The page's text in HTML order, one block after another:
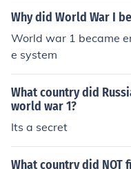
Why did World War I
World war 1 became
e system
What country did
world war 1?
Its a secret
What country did